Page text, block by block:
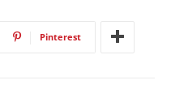
Pinterest